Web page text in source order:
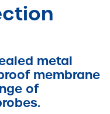
metal
membrane
of